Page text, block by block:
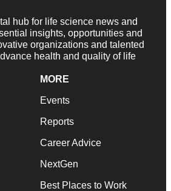
hub for life science news and
insights, opportunities and
organizations and talented
health and quality of life
MORE
Events
Reports
Career Advice
NextGen
Best Places to Work